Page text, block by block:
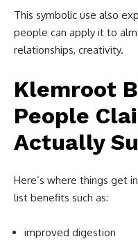
This symbolic use also
people can apply it to
relationships, creativity.
Klemroot
People
Actually
Here’s where things get
list benefits such as:
improved digestion